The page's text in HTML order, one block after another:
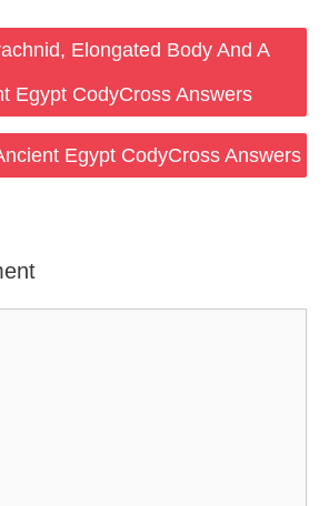
Elongated Body And A
Egypt CodyCross Answers
Egypt CodyCross Answers